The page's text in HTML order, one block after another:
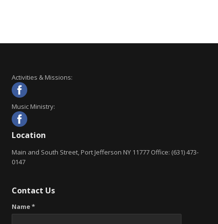
Activities & Missions:
Music Ministry:
Location
Main and South Street, Port Jefferson NY 11777 Office: (631) 473-
0147
Contact Us
Name *